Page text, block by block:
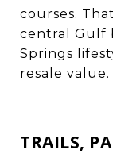
courses.
central Gulf
Springs
resale value.
TRAILS,